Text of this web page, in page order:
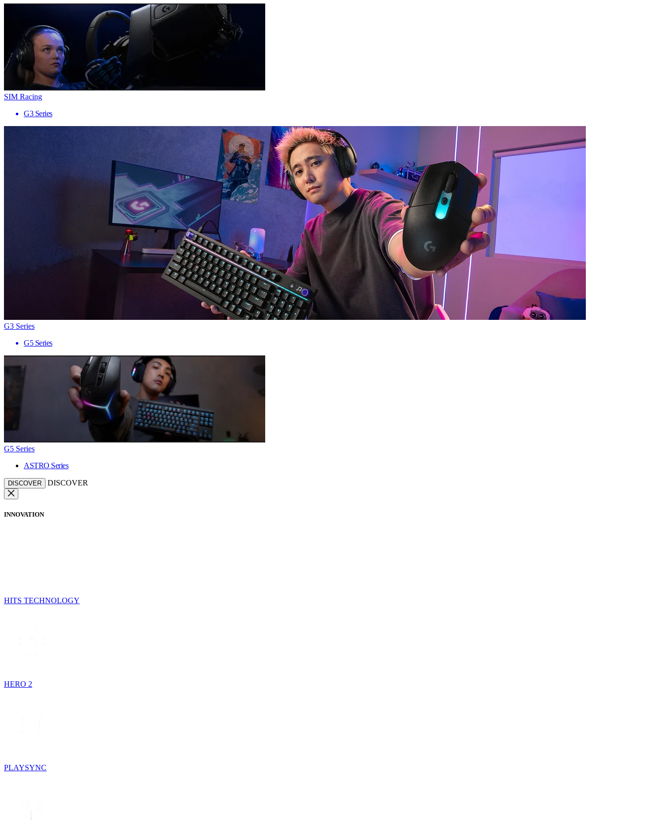
SIM Racing
G3 Series
G3 Series
G5 Series
G5 Series
ASTRO Series
DISCOVER DISCOVER
INNOVATION
HITS TECHNOLOGY
HERO 2
PLAYSYNC